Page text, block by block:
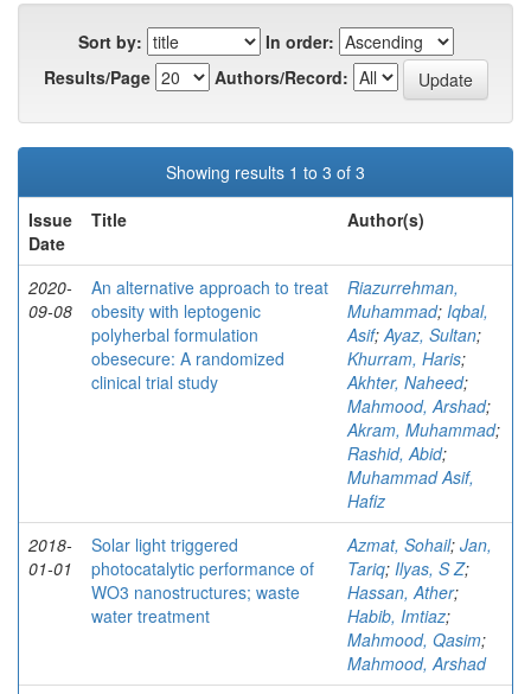
Sort by:
In order:
Results/Page
Authors/Record:
Showing results 1 to 3 of 3
Issue
Date
Title Author(s)
2020-
09-08
An alternative approach to treat
obesity with leptogenic
polyherbal formulation
obesecure: A randomized
clinical trial study
Riazurrehman,
Muhammad; Iqbal,
Asif;Ayaz, Sultan;
Khurram, Haris;
Akhter, Naheed;
Mahmood, Arshad;
Akram, Muhammad;
Rashid, Abid;
Muhammad Asif,
Hafiz
2018-
01-01
Solar light triggered
photocatalytic performance of
WO3 nanostructures; waste
water treatment
Azmat, Sohail; Jan,
Tariq; Ilyas, S Z;
Hassan, Ather;
Habib, Imtiaz;
Mahmood, Qasim;
Mahmood, Arshad